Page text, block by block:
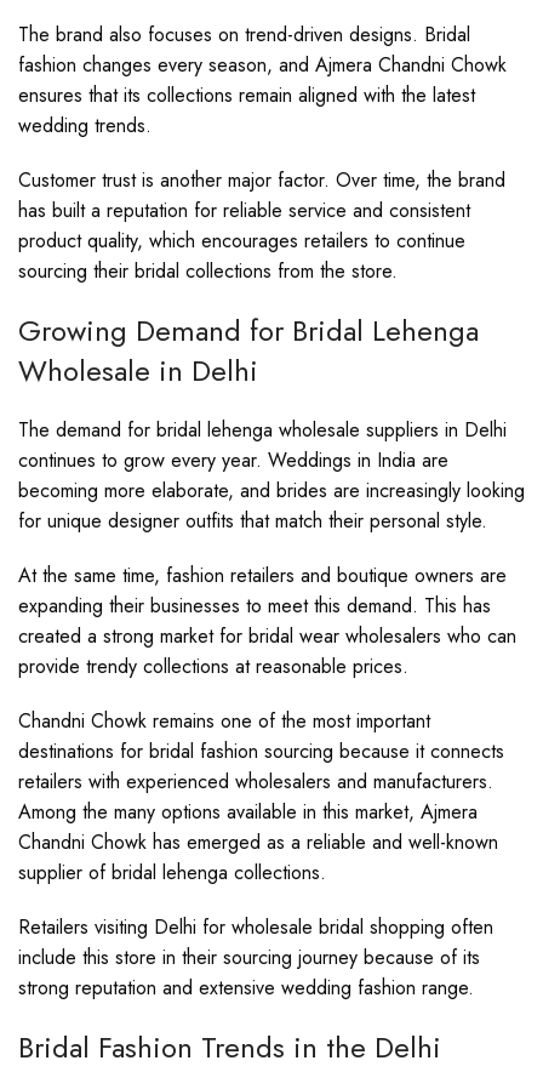
The brand also focuses on trend-driven designs. Bridal
fashion changes every season, and Ajmera Chandni Chowk
ensures that its collections remain aligned with the latest
wedding trends.
Customer trust is another major factor. Over time, the brand
has built a reputation for reliable service and consistent
product quality, which encourages retailers to continue
sourcing their bridal collections from the store.
Growing Demand for Bridal Lehenga
Wholesale in Delhi
The demand for bridal lehenga wholesale suppliers in Delhi
continues to grow every year. Weddings in India are
becoming more elaborate, and brides are increasingly looking
for unique designer outfits that match their personal style.
At the same time, fashion retailers and boutique owners are
expanding their businesses to meet this demand. This has
created a strong market for bridal wear wholesalers who can
provide trendy collections at reasonable prices.
Chandni Chowk remains one of the most important
destinations for bridal fashion sourcing because it connects
retailers with experienced wholesalers and manufacturers.
Among the many options available in this market, Ajmera
Chandni Chowk has emerged as a reliable and well-known
supplier of bridal lehenga collections.
Retailers visiting Delhi for wholesale bridal shopping often
include this store in their sourcing journey because of its
strong reputation and extensive wedding fashion range.
Bridal Fashion Trends in the Delhi